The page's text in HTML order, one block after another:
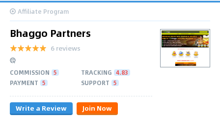
Affiliate Program
Bhaggo Partners
6 reviews
COMMISSION 5 TRACKING 4.83
PAYMENT 5 SUPPORT 5
Write a Review Join Now